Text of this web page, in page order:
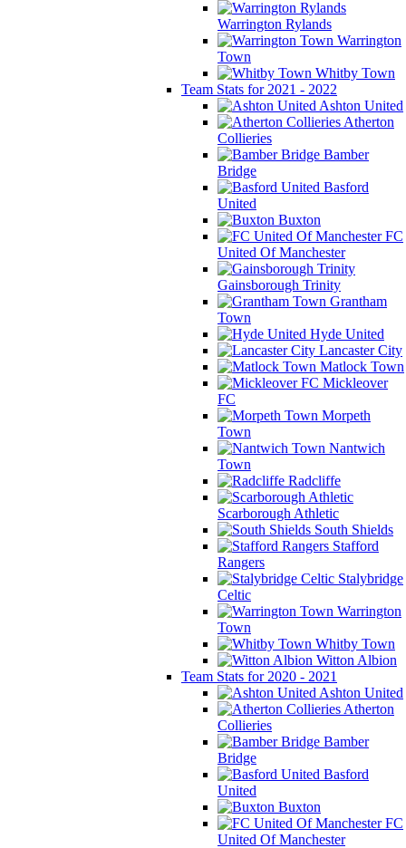
Warrington Rylands
Warrington
Town
Whitby Town
Team Stats for 2021 - 2022
Ashton United
Atherton
Collieries
Bamber
Bridge
Basford
United
Buxton
FC
United Of Manchester
Gainsborough Trinity
Grantham
Town
Hyde United
Lancaster City
Matlock Town
Mickleover
FC
Morpeth
Town
Nantwich
Town
Radcliffe
Scarborough Athletic
South Shields
Stafford
Rangers
Stalybridge
Celtic
Warrington
Town
Whitby Town
Witton Albion
Team Stats for 2020 - 2021
Ashton United
Atherton
Collieries
Bamber
Bridge
Basford
United
Buxton
FC
United Of Manchester